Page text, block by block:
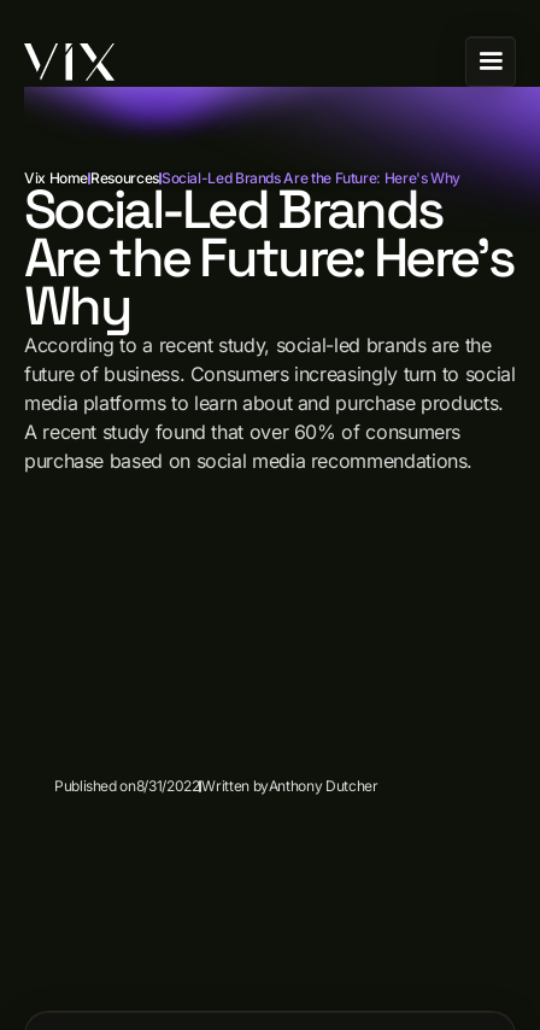
Vix HomeResourcesSocial-Led Brands Are the Future: Here's Why
Social-Led Brands
Are the Future: Here's
Why
According to a recent study, social-led brands are the
future of business. Consumers increasingly turn to social
media platforms to learn about and purchase products.
A recent study found that over 60% of consumers
purchase based on social media recommendations.
Published on8/31/2022Written byAnthony Dutcher